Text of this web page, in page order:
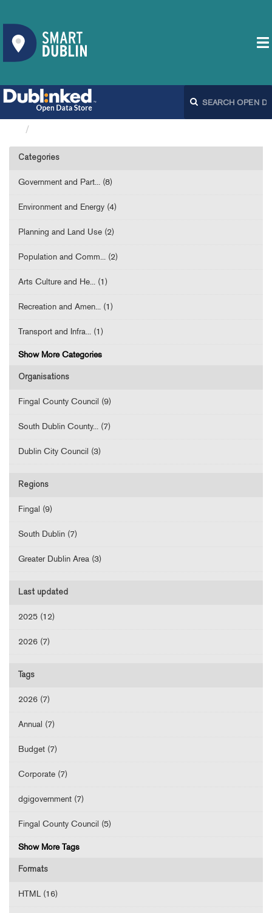
Categories
Government and Part... (8)
Environment and Energy (4)
Planning and Land Use (2)
Population and Comm... (2)
Arts Culture and He... (1)
Recreation and Amen... (1)
Transport and Infra... (1)
Show More Categories
Organisations
Fingal County Council (9)
South Dublin County... (7)
Dublin City Council (3)
Regions
Fingal (9)
South Dublin (7)
Greater Dublin Area (3)
Last updated
2025 (12)
2026 (7)
Tags
2026 (7)
Annual (7)
Budget (7)
Corporate (7)
dgigovernment (7)
Fingal County Council (5)
Show More Tags
Formats
HTML (16)